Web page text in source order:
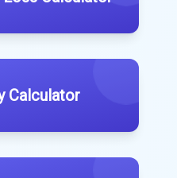
Calculator